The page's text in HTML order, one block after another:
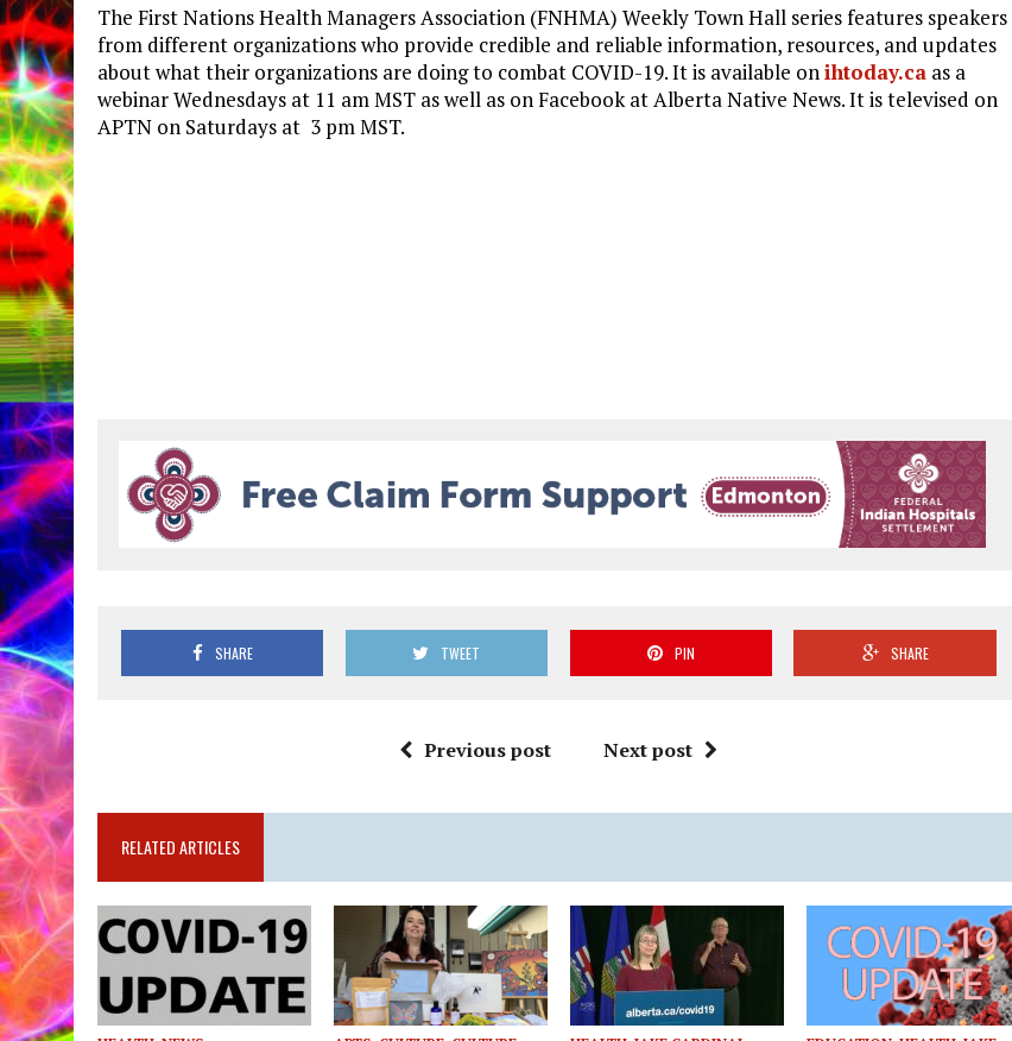
The First Nations Health Managers Association (FNHMA) Weekly Town Hall series features speakers
from different organizations who provide credible and reliable information, resources, and updates
about what their organizations are doing to combat COVID-19. It is available onihtoday.ca as a
webinar Wednesdays at 11 am MST as well as on Facebook at Alberta Native News. It is televised on
APTN on Saturdays at 3 pm MST.
SHARE TWEET PIN SHARE
Previous post Next post
RELATED ARTICLES